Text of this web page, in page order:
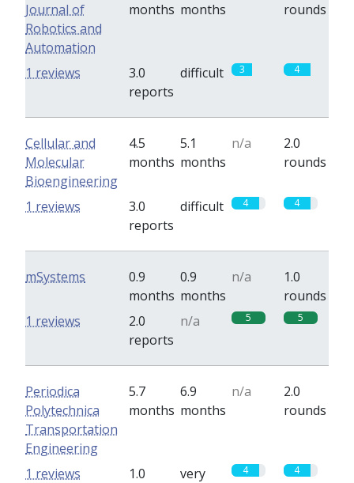
Journal of
Robotics and
Automation
months months
rounds
3.0
reports
difficult 3 4
1 reviews
Cellular and
Molecular
Bioengineering
4.5
months
5.1
months
n/a
2.0
rounds
3.0
reports
difficult 4 4
1 reviews
mSystems
0.9
months
0.9
months
n/a
1.0
rounds
2.0
reports
n/a 5 5
1 reviews
Periodica
Polytechnica
Transportation
Engineering
5.7
months
6.9
months
n/a
2.0
rounds
1.0
very
4 4
1 reviews